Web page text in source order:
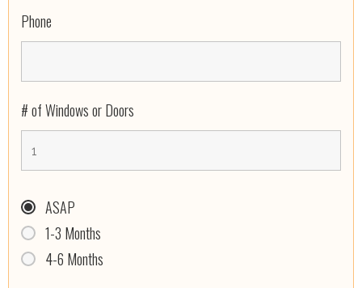
Phone
# of Windows or Doors
ASAP
1-3 Months
4-6 Months